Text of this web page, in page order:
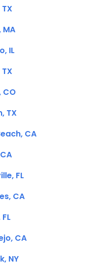
MA
IL
CO
TX
CA
FL
CA
CA
NY